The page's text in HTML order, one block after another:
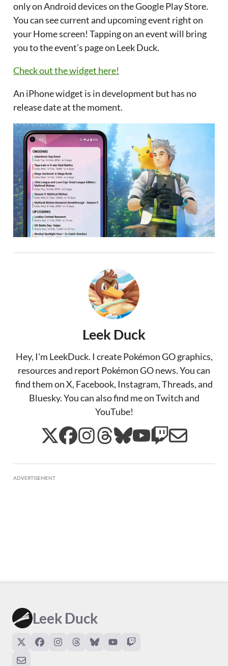
only on Android devices on the Google Play Store.
You can see current and upcoming event right on
your Home screen! Tapping on an event will bring
you to the event’s page on Leek Duck.
Check out the widget here!
An iPhone widget is in development but has no
release date at the moment.
Leek Duck
Hey, I'm LeekDuck. I create Pokémon GO graphics,
resources and report Pokémon GO news. You can
find them on X, Facebook, Instagram, Threads, and
Bluesky. You can also find me on Twitch and
YouTube!
ADVERTISEMENT
Leek Duck